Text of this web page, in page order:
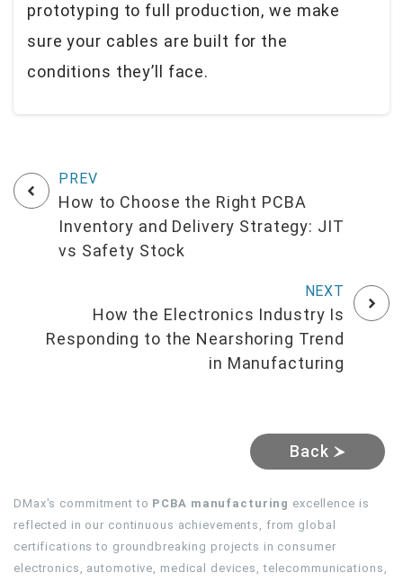
prototyping to full production, we make
sure your cables are built for the
conditions they’ll face.
How to Choose the Right PCBA
Inventory and Delivery Strategy: JIT
vs Safety Stock
How the Electronics Industry Is
Responding to the Nearshoring Trend
in Manufacturing
Back
DMax's commitment to PCBA manufacturing excellence is
reflected in our continuous achievements, from global
certifications to groundbreaking projects in consumer
electronics, automotive, medical devices, telecommunications,